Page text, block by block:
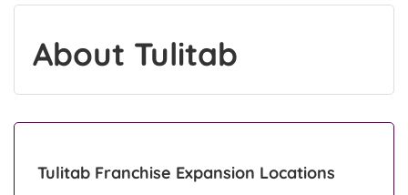
About Tulitab
Tulitab Franchise Expansion Locations